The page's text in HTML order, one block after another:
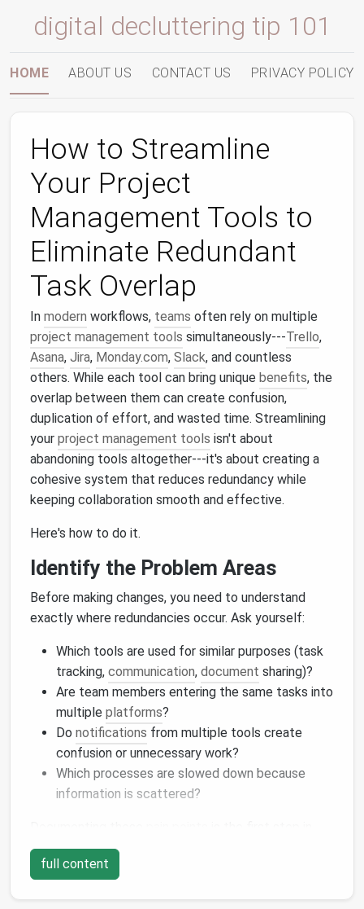
digital decluttering tip 101
HOME ABOUT US CONTACT US PRIVACY POLICY
How to Streamline
Your Project
Management Tools to
Eliminate Redundant
Task Overlap
In modern workflows, teams often rely on multiple
project management tools simultaneously---Trello,
Asana, Jira, Monday.com, Slack, and countless
others. While each tool can bring unique benefits, the
overlap between them can create confusion,
duplication of effort, and wasted time. Streamlining
your project management tools isn't about
abandoning tools altogether---it's about creating a
cohesive system that reduces redundancy while
keeping collaboration smooth and effective.
Here's how to do it.
Identify the Problem Areas
Before making changes, you need to understand
exactly where redundancies occur. Ask yourself:
Which tools are used for similar purposes (task
tracking, communication, document sharing)?
Are team members entering the same tasks into
multiple platforms?
Do notifications from multiple tools create
confusion or unnecessary work?
Which processes are slowed down because
information is scattered?
rationalizing your workflow.
AuditYour
full content